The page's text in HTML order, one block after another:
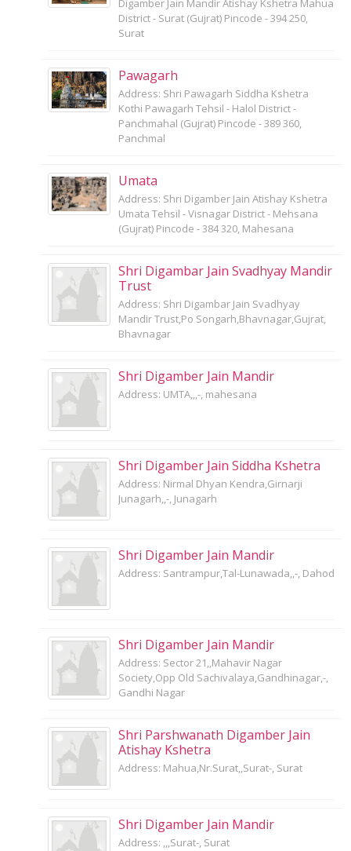
Digamber Jain Mandir Atishay Kshetra Mahua
District - Surat (Gujrat) Pincode - 394 250,
Surat
Pawagarh
Address: Shri Pawagarh Siddha Kshetra
Kothi Pawagarh Tehsil - Halol District -
Panchmahal (Gujrat) Pincode - 389 360,
Panchmal
Umata
Address: Shri Digamber Jain Atishay Kshetra
Umata Tehsil - Visnagar District - Mehsana
(Gujrat) Pincode - 384 320, Mahesana
Shri Digambar Jain Svadhyay Mandir
Trust
Address: Shri Digambar Jain Svadhyay
Mandir Trust,Po Songarh,Bhavnagar,Gujrat,
Bhavnagar
Shri Digamber Jain Mandir
Address: UMTA,,,-, mahesana
Shri Digamber Jain Siddha Kshetra
Address: Nirmal Dhyan Kendra,Girnarji
Junagarh,,-, Junagarh
Shri Digamber Jain Mandir
Address: Santrampur,Tal-Lunawada,,-, Dahod
Shri Digamber Jain Mandir
Address: Sector 21,,Mahavir Nagar
Society,Opp Old Sachivalaya,Gandhinagar,-,
Gandhi Nagar
Shri Parshwanath Digamber Jain
Atishay Kshetra
Address: Mahua,Nr.Surat,,Surat-, Surat
Shri Digamber Jain Mandir
Address: ,,,Surat-, Surat